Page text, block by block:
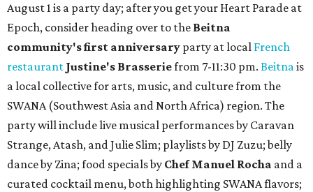
August 1 is a party day; after you get your Heart Parade at
Epoch, consider heading over to the Beitna
community's first anniversary party at local French
restaurant Justine's Brasseriefrom 7-11:30 pm. Beitnais
a local collective for arts, music, and culture from the
SWANA (Southwest Asia and North Africa) region. The
party will include live musical performances by Caravan
Strange, Atash, and Julie Slim; playlists by DJ Zuzu; belly
dance by Zina; food specials by Chef Manuel Rocha and a
curated cocktail menu, both highlighting SWANA flavors;